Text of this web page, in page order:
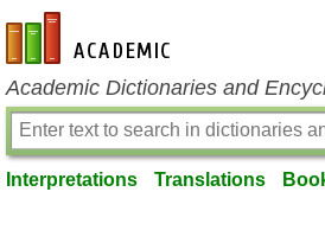
en-academic.com
Academic Dictionaries and
Interpretations Translations